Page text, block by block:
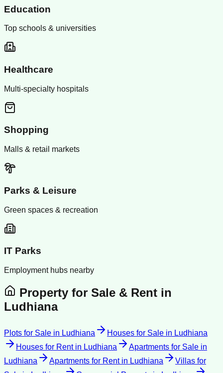
Education
Top schools & universities
Healthcare
Multi-specialty hospitals
Shopping
Malls & retail markets
Parks & Leisure
Green spaces & recreation
IT Parks
Employment hubs nearby
Property for Sale & Rent in
Ludhiana
Plots for Sale in Ludhiana Houses for Sale in Ludhiana
Houses for Rentin Ludhiana Apartments for Sale in
Ludhiana
Apartments for Rentin Ludhiana
Villas for